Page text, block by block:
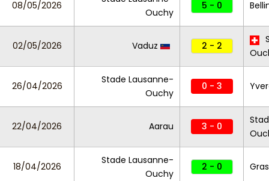
08/05/2026
Ouchy
5 - 0
02/05/2026 Vaduz 2 - 2
26/04/2026
Stade Lausanne-
Ouchy
0 - 3
22/04/2026 Aarau 3 - 0
18/04/2026
Stade Lausanne-
Ouchy
2 - 0